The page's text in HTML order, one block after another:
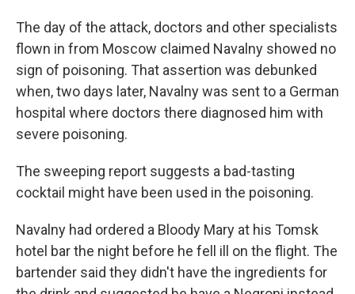
The day of the attack, doctors and other specialists
flown in from Moscow claimed Navalny showed no
sign of poisoning. That assertion was debunked
when, two days later, Navalny was sent to a German
hospital where doctors there diagnosed him with
severe poisoning.
The sweeping report suggests a bad-tasting
cocktail might have been used in the poisoning.
Navalny had ordered a Bloody Mary at his Tomsk
hotel bar the night before he fell ill on the flight. The
bartender said they didn't have the ingredients for